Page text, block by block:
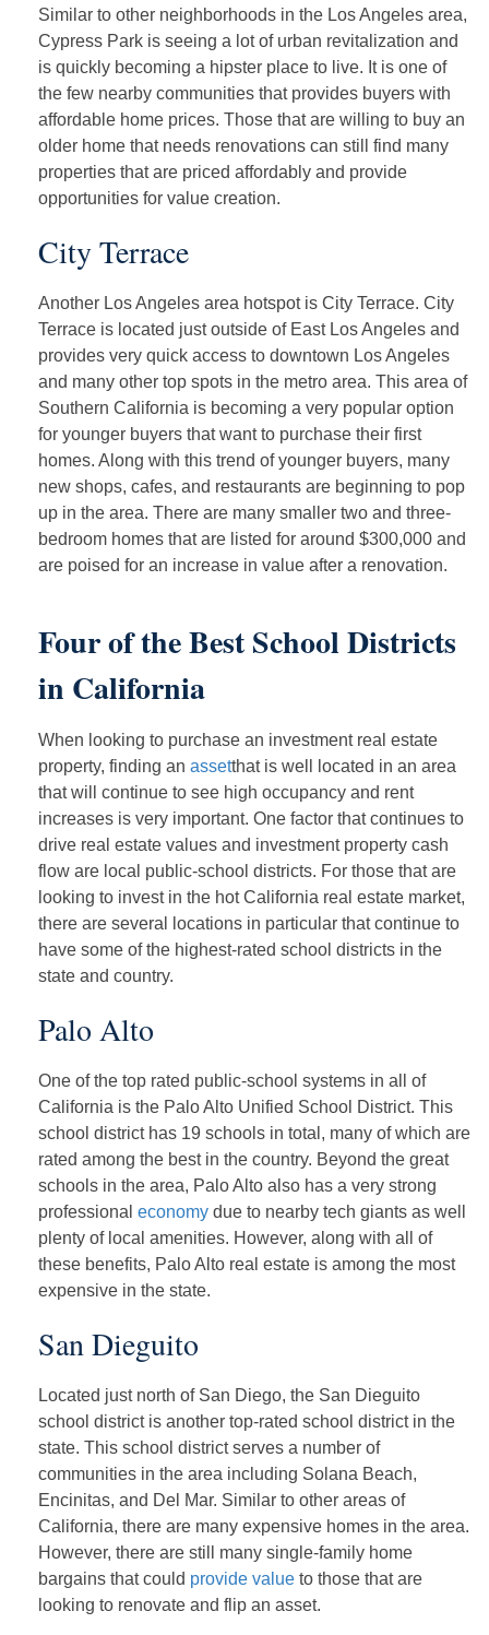
Similar to other neighborhoods in the Los Angeles area,
Cypress Park is seeing a lot of urban revitalization and
is quickly becoming a hipster place to live. It is one of
the few nearby communities that provides buyers with
affordable home prices. Those that are willing to buy an
older home that needs renovations can still find many
properties that are priced affordably and provide
opportunities for value creation.
City Terrace
Another Los Angeles area hotspot is City Terrace. City
Terrace is located just outside of East Los Angeles and
provides very quick access to downtown Los Angeles
and many other top spots in the metro area. This area of
Southern California is becoming a very popular option
for younger buyers that want to purchase their first
homes. Along with this trend of younger buyers, many
new shops, cafes, and restaurants are beginning to pop
up in the area. There are many smaller two and three-
bedroom homes that are listed for around $300,000 and
are poised for an increase in value after a renovation.
Four of the Best School Districts
in California
When looking to purchase an investment real estate
property, finding an assetthat is well located in an area
that will continue to see high occupancy and rent
increases is very important. One factor that continues to
drive real estate values and investment property cash
flow are local public-school districts. For those that are
looking to invest in the hot California real estate market,
there are several locations in particular that continue to
have some of the highest-rated school districts in the
state and country.
Palo Alto
One of the top rated public-school systems in all of
California is the Palo Alto Unified School District. This
school district has 19 schools in total, many of which are
rated among the best in the country. Beyond the great
schools in the area, Palo Alto also has a very strong
professional economy due to nearby tech giants as well
plenty of local amenities. However, along with all of
these benefits, Palo Alto real estate is among the most
expensive in the state.
San Dieguito
Located just north of San Diego, the San Dieguito
school district is another top-rated school district in the
state. This school district serves a number of
communities in the area including Solana Beach,
Encinitas, and Del Mar. Similar to other areas of
California, there are many expensive homes in the area.
However, there are still many single-family home
bargains that could provide value to those that are
looking to renovate and flip an asset.